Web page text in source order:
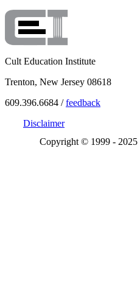
Cult Education Institute
Trenton, New Jersey 08618
609.396.6684 /feedback
Disclaimer
Copyright © 1999 - 2025